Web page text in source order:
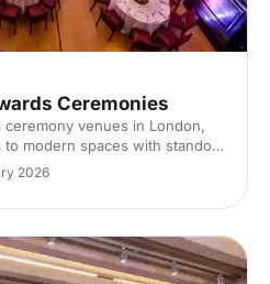
Ceremonies
venues in London,
modern spaces with standout
capacities, locations and hire
stopping corporate awards
2026